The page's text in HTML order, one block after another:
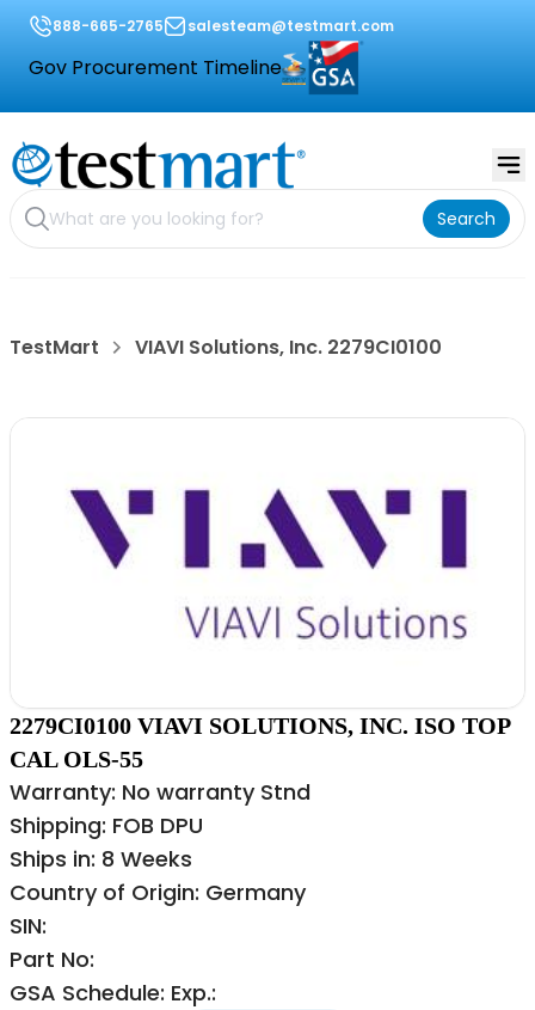
888-665-2765 salesteam@testmart.com
Gov Procurement Timeline
Search
TestMart VIAVI Solutions, Inc. 2279CI0100
2279CI0100 VIAVI SOLUTIONS, INC. ISO TOP
CAL OLS-55
Warranty: No warranty Stnd
Shipping: FOB DPU
Ships in: 8 Weeks
Country of Origin: Germany
SIN:
Part No:
GSA Schedule: Exp.: